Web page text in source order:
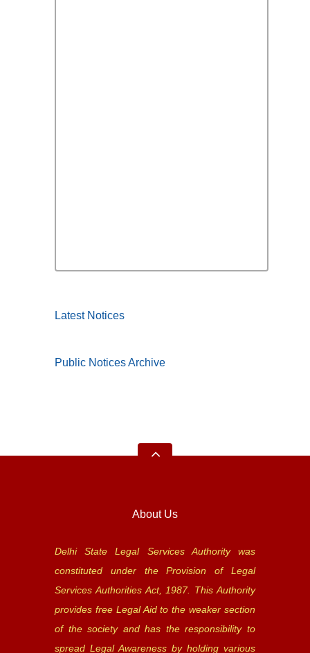
Latest Notices
Public Notices Archive
About Us
Delhi State Legal Services Authority was
constituted under the Provision of Legal
Services Authorities Act, 1987. This Authority
provides free Legal Aid to the weaker section
of the society and has the responsibility to
spread Legal Awareness by holding various